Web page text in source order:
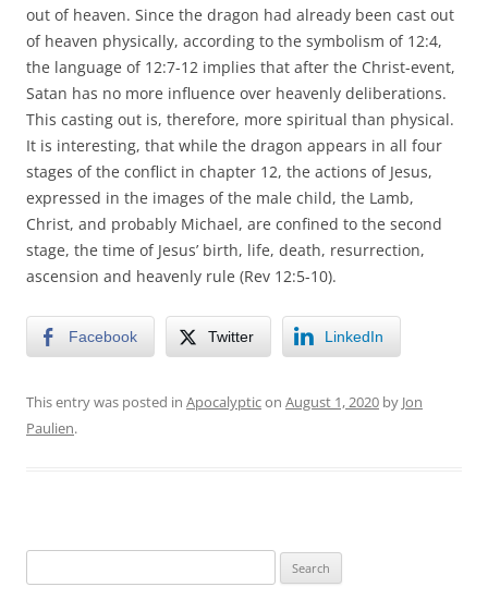
out of heaven. Since the dragon had already been cast out
of heaven physically, according to the symbolism of 12:4,
the language of 12:7-12 implies that after the Christ-event,
Satan has no more influence over heavenly deliberations.
This casting out is, therefore, more spiritual than physical.
It is interesting, that while the dragon appears in all four
stages of the conflict in chapter 12, the actions of Jesus,
expressed in the images of the male child, the Lamb,
Christ, and probably Michael, are confined to the second
stage, the time of Jesus’ birth, life, death, resurrection,
ascension and heavenly rule (Rev 12:5-10).
Facebook Twitter LinkedIn
This entry was posted in Apocalypticon August 1, 2020 by Jon
Paulien.
for: